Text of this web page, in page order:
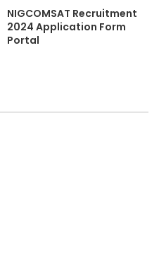
NIGCOMSAT Recruitment
2024 Application Form
Portal